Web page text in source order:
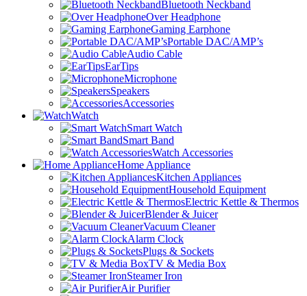
Bluetooth Neckband
Over Headphone
Gaming Earphone
Portable DAC/AMP’s
Audio Cable
EarTips
Microphone
Speakers
Accessories
Watch
Smart Watch
Smart Band
Watch Accessories
Home Appliance
Kitchen Appliances
Household Equipment
Electric Kettle & Thermos
Blender & Juicer
Vacuum Cleaner
Alarm Clock
Plugs & Sockets
TV & Media Box
Steamer Iron
Air Purifier